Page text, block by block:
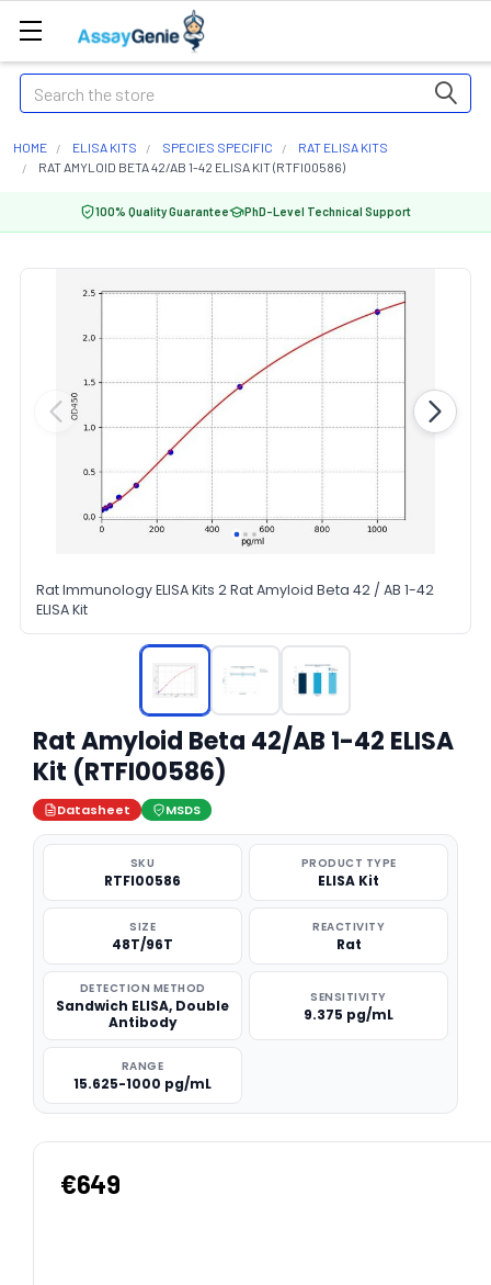
Search
HOME ELISA KITS SPECIES SPECIFIC
RAT ELISA KITS
RAT AMYLOID BETA 42/AB 1-42 ELISA KIT (RTFI00586)
100% Quality Guarantee PhD-Level Technical Support
Rat Immunology ELISA Kits 2 Rat Amyloid Beta 42 / AB 1-42
ELISA Kit
Rat Amyloid Beta 42/AB 1-42 ELISA
Kit (RTFI00586)
Datasheet MSDS
SKU
RTFI00586
PRODUCT TYPE
ELISA Kit
SIZE
48T/96T
REACTIVITY
Rat
DETECTION METHOD
Sandwich ELISA, Double
Antibody
SENSITIVITY
9.375 pg/mL
RANGE
15.625-1000 pg/mL
€649